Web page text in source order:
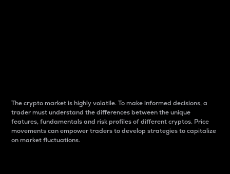
The crypto market is highly volatile. To make informed decisions, a
trader must understand the differences between the unique
features, fundamentals and risk profiles of different cryptos. Price
movements can empower traders to develop strategies to capitalize
on market fluctuations.